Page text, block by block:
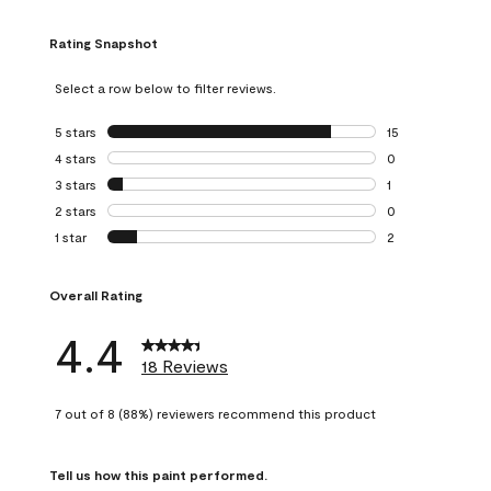
Rating Snapshot
Select a row below to filter reviews.
5 stars stars
15
15 reviews with
4 stars stars
0
0 reviews with 4
3 stars stars
1
1 review with 3
2 stars stars
0
0 reviews with 2
1 star stars
2
Overall Rating
4.4 18 Reviews
7 out of 8 (88%) reviewers recommend this product
Tell us how this paint performed.